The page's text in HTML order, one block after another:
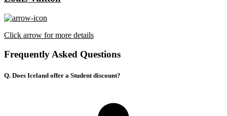
Click arrow for more details
Frequently Asked Questions
Q. Does Iceland offer a Student discount?